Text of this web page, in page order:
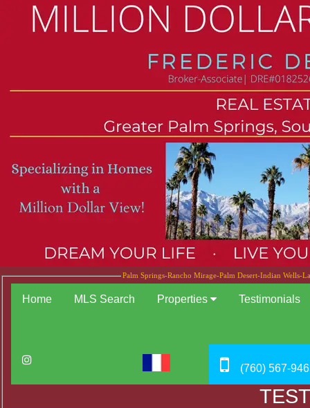
Palm Springs-Rancho Mirage-Palm Desert-Indian Wells-
Home MLS Search Properties Testimonials
(760) 567-